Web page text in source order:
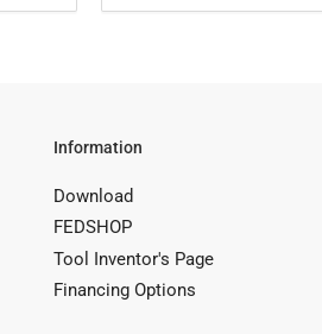
Information
Download
FEDSHOP
Tool Inventor's Page
Financing Options